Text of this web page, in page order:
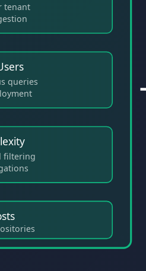
tenant
queries
filtering